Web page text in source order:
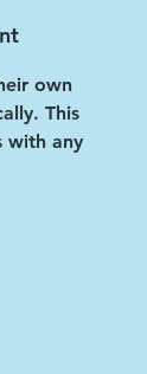
own
This
with any